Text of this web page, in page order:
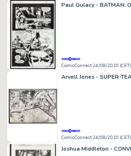
ComicConnect 24/08/2020 (CET)
ComicConnect 24/08/2020 (CET)